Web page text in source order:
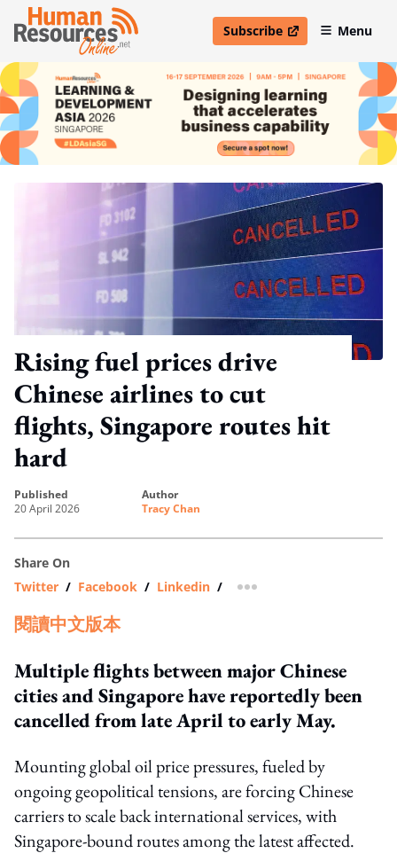
Subscribe
open in new windowMenu
Rising fuel prices drive
Chinese airlines to cut
flights, Singapore routes hit
hard
published
20 April 2026
author
Tracy Chan
Share On
Twitter / Facebook / Linkedin / more sharing option
閱讀中文版本
Multiple flights between major Chinese
cities and Singapore have reportedly been
cancelled from late April to early May.
Mounting global oil price pressures, fueled by
ongoing geopolitical tensions, are forcing Chinese
carriers to scale back international services, with
Singapore-bound routes among the latest affected.